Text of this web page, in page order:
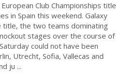
Club Championships title
in Spain this weekend. Galaxy
the two teams dominating
stages over the course of
could not have been
Utrecht, Sofia, Vallecas and
ju ...